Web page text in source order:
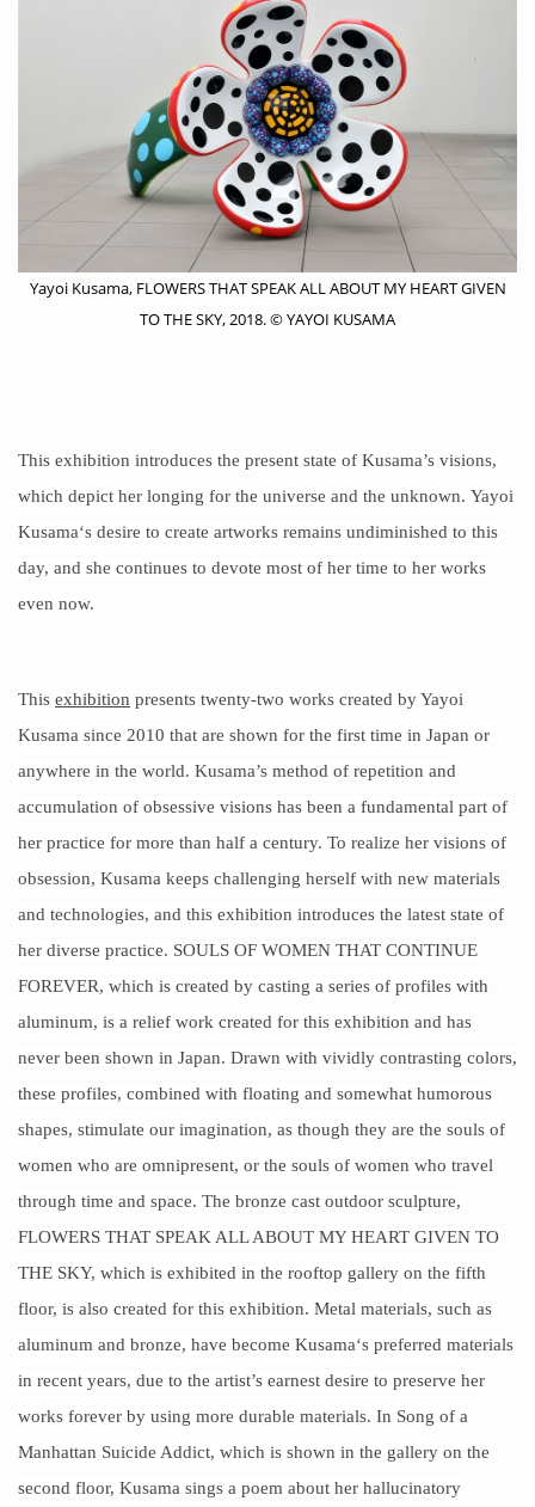
Yayoi Kusama, FLOWERS THAT SPEAK ALL ABOUT MY HEART GIVEN
TO THE SKY, 2018. © YAYOI KUSAMA
This exhibition introduces the present state of Kusama’s visions,
which depict her longing for the universe and the unknown. Yayoi
Kusama‘s desire to create artworks remains undiminished to this
day, and she continues to devote most of her time to her works
even now.
This exhibition presents twenty-two works created by Yayoi
Kusama since 2010 that are shown for the first time in Japan or
anywhere in the world. Kusama’s method of repetition and
accumulation of obsessive visions has been a fundamental part of
her practice for more than half a century. To realize her visions of
obsession, Kusama keeps challenging herself with new materials
and technologies, and this exhibition introduces the latest state of
her diverse practice. SOULS OF WOMEN THAT CONTINUE
FOREVER, which is created by casting a series of profiles with
aluminum, is a relief work created for this exhibition and has
never been shown in Japan. Drawn with vividly contrasting colors,
these profiles, combined with floating and somewhat humorous
shapes, stimulate our imagination, as though they are the souls of
women who are omnipresent, or the souls of women who travel
through time and space. The bronze cast outdoor sculpture,
FLOWERS THAT SPEAK ALL ABOUT MY HEART GIVEN TO
THE SKY, which is exhibited in the rooftop gallery on the fifth
floor, is also created for this exhibition. Metal materials, such as
aluminum and bronze, have become Kusama‘s preferred materials
in recent years, due to the artist’s earnest desire to preserve her
works forever by using more durable materials. In Song of a
Manhattan Suicide Addict, which is shown in the gallery on the
second floor, Kusama sings a poem about her hallucinatory